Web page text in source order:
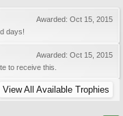
Awarded: Oct 15, 2015
days!
Awarded: Oct 15, 2015
to receive this.
View All Available Trophies